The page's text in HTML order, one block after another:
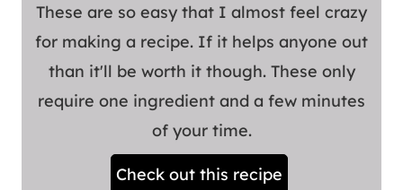
These are so easy that I almost feel crazy
for making a recipe. If it helps anyone out
than it'll be worth it though. These only
require one ingredient and a few minutes
of your time.
Check out this recipe